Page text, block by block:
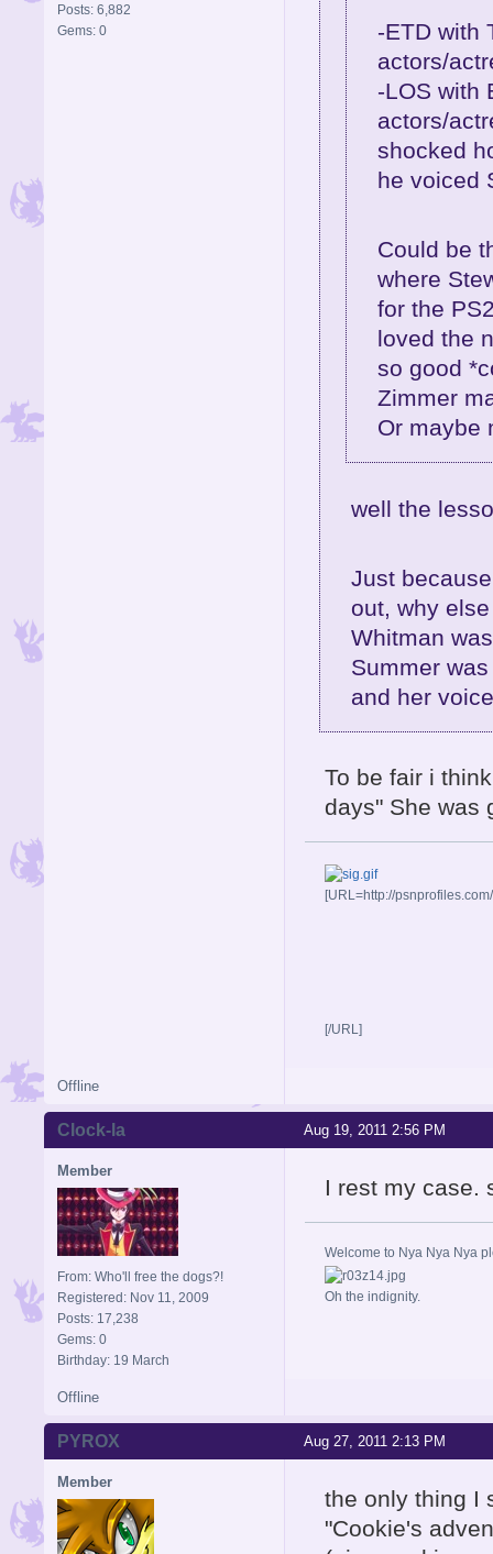
Posts: 6,882
Gems: 0
-ETD with
actors/
-LOS with
actors/
shocked
he voiced
Could be
where
for the
loved the
so good
Zimmer
Or maybe
well the
Just
out, why
Whitman
Summer
and her
To be fair i
days" She was
[URL=http://
[/URL]
Offline
Aug 19, 2011 2:56 PM
Clock-la
Member
From: Who'll free the dogs?!
Registered: Nov 11, 2009
Posts: 17,238
Gems: 0
Birthday: 19 March
I rest my case.
Welcome to Nya Nya Nya
Oh the indignity.
Offline
Aug 27, 2011 2:13 PM
PYROX
Member
the only thing I
"Cookie's